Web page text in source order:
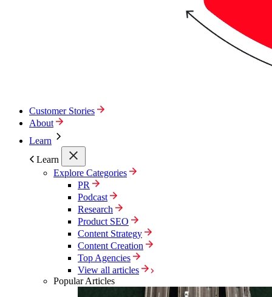
Customer Stories
About
Learn
Learn
Explore Categories
PR
Podcast
Research
Product SEO
Content Strategy
Content Creation
Top Agencies
View all articles
Popular Articles